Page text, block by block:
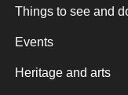
Things to see and
Events
Heritage and arts